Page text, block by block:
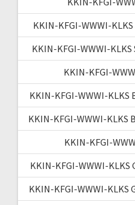
KKIN-KFGI-WWWI-
KKIN-KFGI-WWWI-
KKIN-KFGI-
KKIN-KFGI-WWWI-KLKS
KKIN-KFGI-WWWI-KLKS
KKIN-KFGI-
KKIN-KFGI-WWWI-
KKIN-KFGI-WWWI-KLKS